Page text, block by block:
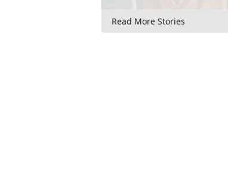
Read More Stories